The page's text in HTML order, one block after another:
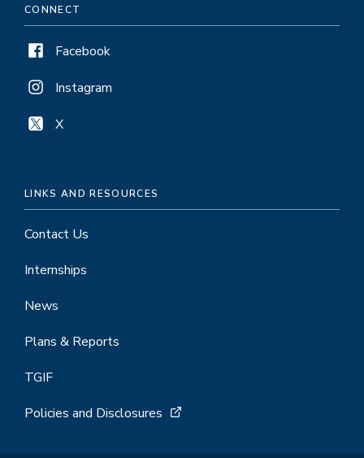
CONNECT
Facebook
Instagram
X
LINKS AND RESOURCES
Contact Us
Internships
News
Plans & Reports
TGIF
Policies and Disclosures